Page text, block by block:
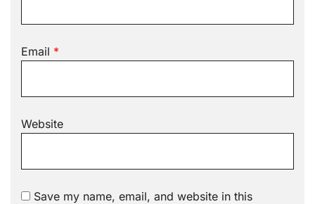
Email *
Website
Save my name, email, and website in this